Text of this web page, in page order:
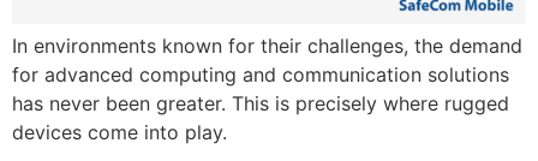
In environments known for their challenges, the demand
for advanced computing and communication solutions
has never been greater. This is precisely where rugged
devices come into play.